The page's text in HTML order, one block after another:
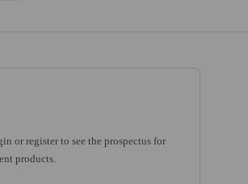
or register to see the prospectus for
products.